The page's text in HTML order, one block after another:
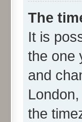
The
It is
the one
and
the